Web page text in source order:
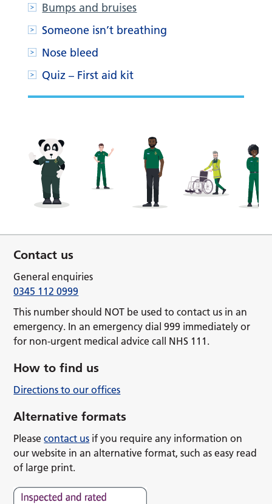
Bumps and bruises
Someone isn’t breathing
Nose bleed
Quiz – First aid kit
Contact us
General enquiries
0345 112 0999
This number should NOT be used to contact us in an
emergency. In an emergency dial 999 immediately or
for non-urgent medical advice call NHS 111.
How to find us
Directions to our offices
Alternative formats
Pleasecontact us if you require any information on
our website in an alternative format, such as easy read
of large print.